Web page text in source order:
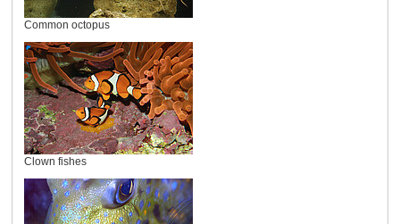
Common octopus
Clown fishes